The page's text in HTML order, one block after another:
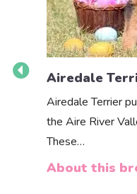
Airedale
Airedale Terrier
the Aire River
These…
About this